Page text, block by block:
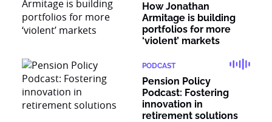
How Jonathan
Armitage is building
portfolios for more
‘violent’ markets
PODCAST
Pension Policy
Podcast: Fostering
innovation in
retirement solutions